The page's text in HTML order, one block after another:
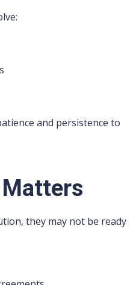
and persistence to
they may not be ready